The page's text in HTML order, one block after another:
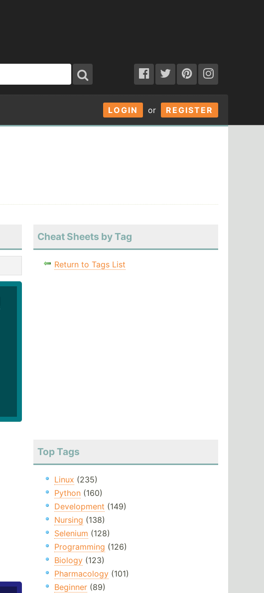
LOGIN or REGISTER
Cheat Sheets by Tag
Return to Tags List
Top Tags
Linux (235)
Python(160)
Development (149)
Nursing (138)
Selenium (128)
Programming (126)
Biology(123)
Pharmacology(101)
Beginner(89)